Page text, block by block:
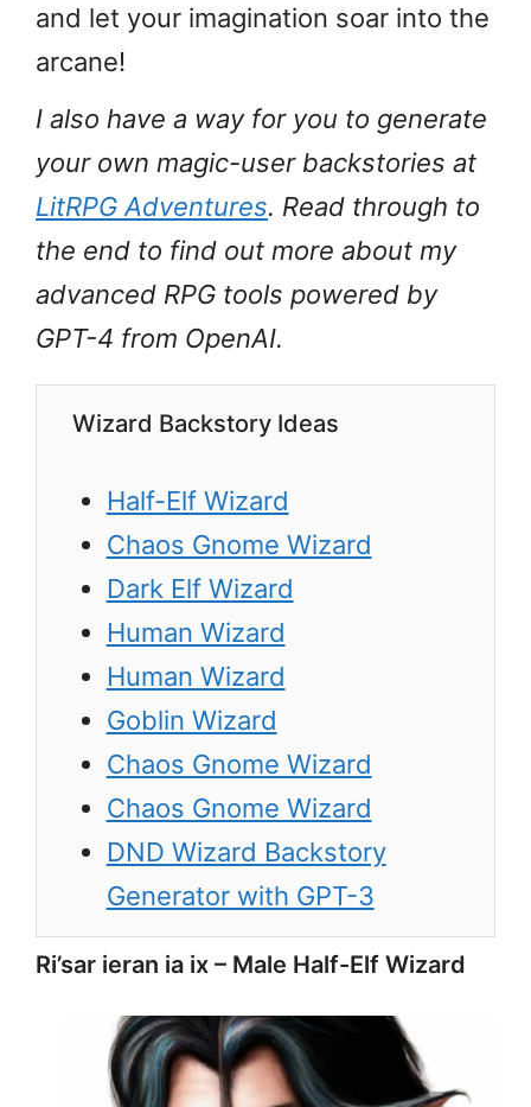
and let your imagination soar into the
arcane!
I also have a way for you to generate
your own magic-user backstories at
LitRPG Adventures. Read through to
the end to find out more about my
advanced RPG tools powered by
GPT-4 from OpenAI.
Wizard Backstory Ideas
Half-Elf Wizard
Chaos Gnome Wizard
Dark Elf Wizard
Human Wizard
Human Wizard
Goblin Wizard
Chaos Gnome Wizard
Chaos Gnome Wizard
DND Wizard Backstory
Generator with GPT-3
Ri’sar ieran ia ix – Male Half-Elf Wizard